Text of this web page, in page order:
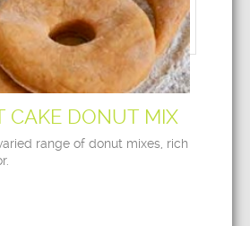
CAKE DONUT MIX
range of donut mixes, rich